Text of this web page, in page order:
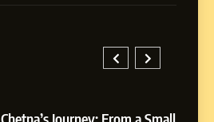
Chetna’s Journey: From a Small